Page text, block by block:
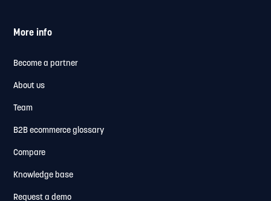
More info
Become a partner
About us
Team
B2B ecommerce glossary
Compare
Knowledge base
Request a demo